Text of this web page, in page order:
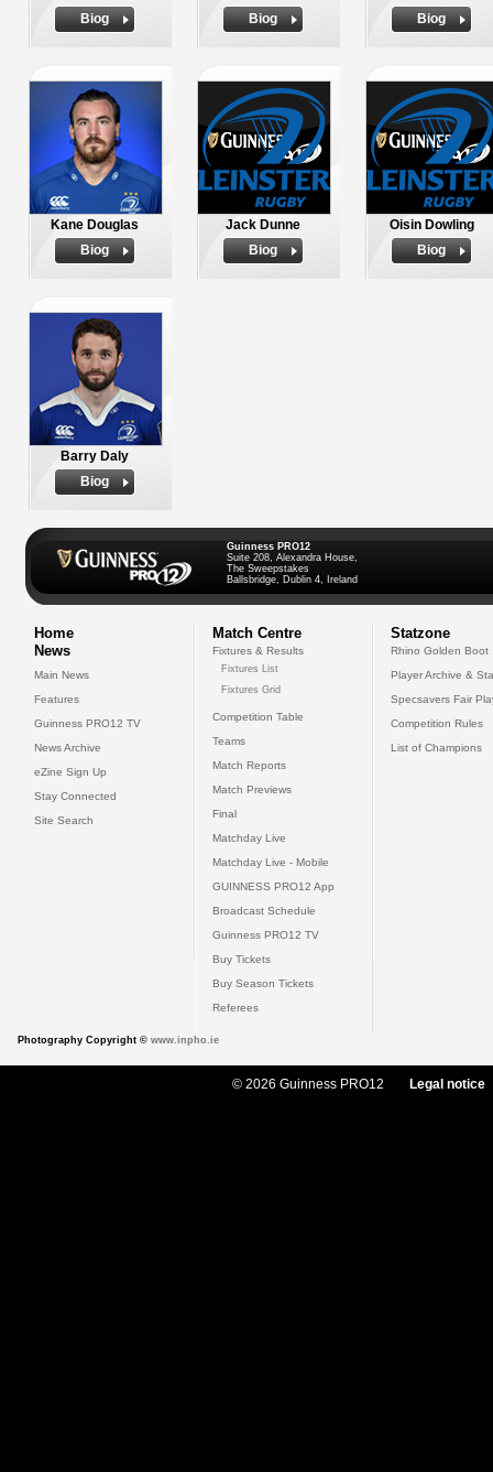
Biog
Biog
Biog
Kane Douglas
Biog
Jack Dunne
Biog
Oisin Dowling
Biog
Barry Daly
Biog
Guinness PRO12
Suite 208, Alexandra House,
The Sweepstakes
Ballsbridge, Dublin 4, Ireland
Home
News
Main News
Features
Guinness PRO12 TV
News Archive
eZine Sign Up
Stay Connected
Site Search
Match Centre
Fixtures & Results
Fixtures List
Fixtures Grid
Competition Table
Teams
Match Reports
Match Previews
Final
Matchday Live
Matchday Live - Mobile
GUINNESS PRO12 App
Broadcast Schedule
Guinness PRO12 TV
Buy Tickets
Buy Season Tickets
Referees
Statzone
Rhino Golden Boot
Player Archive &
Specsavers Fair
Competition Rules
List of Champions
Photography Copyright © www.inpho.ie
© 2026 Guinness PRO12 Legal notice